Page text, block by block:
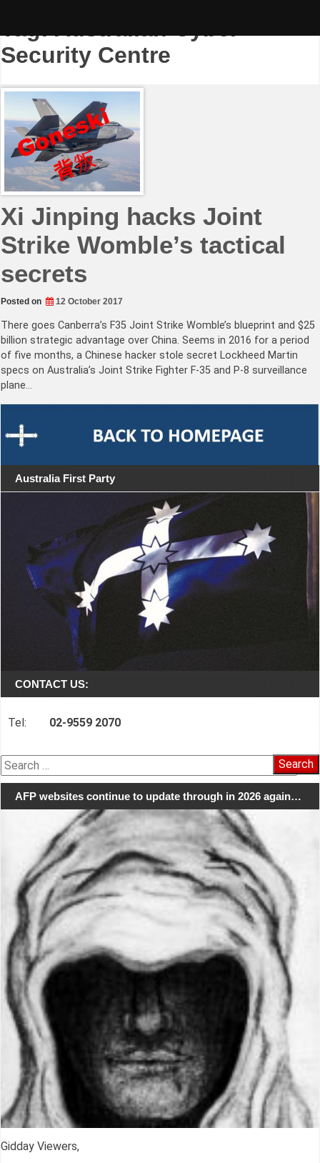
Tag:Australian Cyber
Security Centre
Xi Jinping hacks Joint
Strike Womble’s tactical
secrets
Posted on 12 October 2017
There goes Canberra’s F35 Joint Strike Womble’s blueprint and $25
billion strategic advantage over China. Seems in 2016 for a period
of five months, a Chinese hacker stole secret Lockheed Martin
specs on Australia’s Joint Strike Fighter F-35 and P-8 surveillance
plane…
Australia First Party
CONTACT US:
Tel: 02-9559 2070
Search
for:
AFP websites continue to update through in 2026 again…
Gidday Viewers,